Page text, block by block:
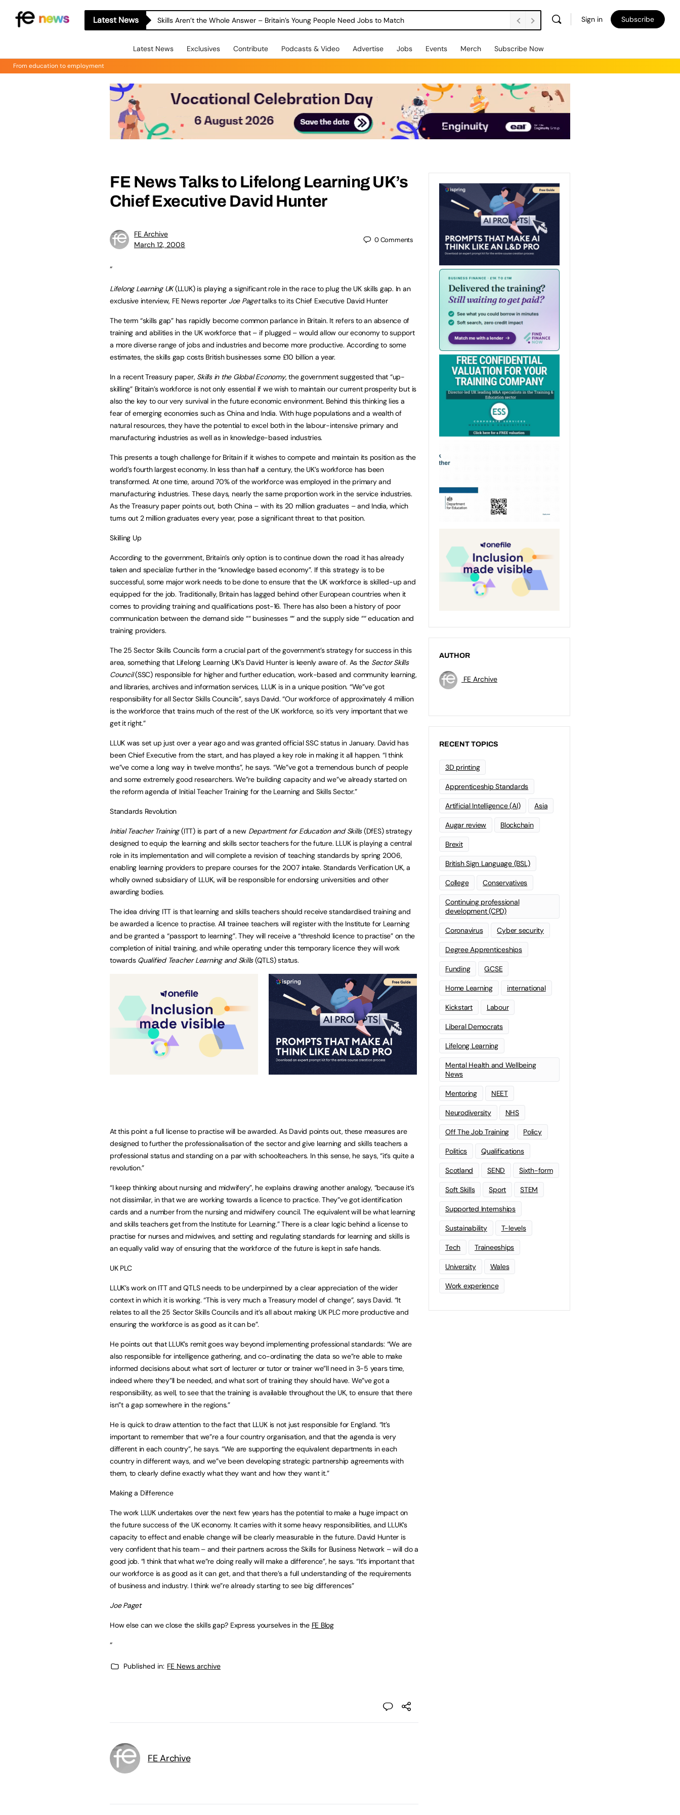
Latest News Skills Aren’t the Whole Answer – Britain’s Young People Need Jobs to Match Sign in Subscribe
Latest News Exclusives Contribute Podcasts & Video Advertise Jobs Events Merch Subscribe Now
From education to employment
FE News Talks to Lifelong Learning UK’s
Chief Executive David Hunter
FE Archive
March 12, 2008
0Comments
“
Lifelong Learning UK(LLUK) is playing a significant role in the race to plug the UK skills gap. In an
exclusive interview, FE News reporter Joe Pagettalks to its Chief Executive David Hunter
The term “skills gap” has rapidly become common parlance in Britain. It refers to an absence of
training and abilities in the UK workforce that – if plugged – would allow our economy to support
a more diverse range of jobs and industries and become more productive. According to some
estimates, the skills gap costs British businesses some £10 billion a year.
In a recent Treasury paper, Skills in the Global Economy, the government suggested that “up-
skilling” Britain’s workforce is not only essential if we wish to maintain our current prosperity but is
also the key to our very survival in the future economic environment. Behind this thinking lies a
fear of emerging economies such as China and India. With huge populations and a wealth of
natural resources, they have the potential to excel both in the labour-intensive primary and
manufacturing industries as well as in knowledge-based industries.
This presents a tough challenge for Britain if it wishes to compete and maintain its position as the
world’s fourth largest economy. In less than half a century, the UK’s workforce has been
transformed. At one time, around 70% of the workforce was employed in the primary and
manufacturing industries. These days, nearly the same proportion work in the service industries.
As the Treasury paper points out, both China – with its 20 million graduates – and India, which
turns out 2 million graduates every year, pose a significant threat to that position.
Skilling Up
According to the government, Britain’s only option is to continue down the road it has already
taken and specialize further in the “knowledge based economy”. If this strategy is to be
successful, some major work needs to be done to ensure that the UK workforce is skilled-up and
equipped for the job. Traditionally, Britain has lagged behind other European countries when it
comes to providing training and qualifications post-16. There has also been a history of poor
communication between the demand side ““ businesses ““ and the supply side ““ education and
training providers.
The 25 Sector Skills Councils form a crucial part of the government’s strategy for success in this
area, something that Lifelong Learning UK’s David Hunter is keenly aware of. As the Sector Skills
Council(SSC) responsible for higher and further education, work-based and community learning,
and libraries, archives and information services, LLUK is in a unique position. “We”ve got
responsibility for all Sector Skills Councils”, says David. “Our workforce of approximately 4 million
is the workforce that trains much of the rest of the UK workforce, so it’s very important that we
get it right.”
LLUK was set up just over a year ago and was granted official SSC status in January. David has
been Chief Executive from the start, and has played a key role in making it all happen. “I think
we”ve come a long way in twelve months”, he says. “We”ve got a tremendous bunch of people
and some extremely good researchers. We”re building capacity and we”ve already started on
the reform agenda of Initial Teacher Training for the Learning and Skills Sector.”
Standards Revolution
Initial Teacher Training(ITT) is part of a new Department for Education and Skills(DfES) strategy
designed to equip the learning and skills sector teachers for the future. LLUK is playing a central
role in its implementation and will complete a revision of teaching standards by spring 2006,
enabling learning providers to prepare courses for the 2007 intake. Standards Verification UK, a
wholly owned subsidiary of LLUK, will be responsible for endorsing universities and other
awarding bodies.
The idea driving ITT is that learning and skills teachers should receive standardised training and
be awarded a licence to practise. All trainee teachers will register with the Institute for Learning
and be granted a “passport to learning”. They will receive a “threshold licence to practise” on the
completion of initial training, and while operating under this temporary licence they will work
towards Qualified Teacher Learning and Skills(QTLS) status.
At this point a full license to practise will be awarded. As David points out, these measures are
designed to further the professionalisation of the sector and give learning and skills teachers a
professional status and standing on a par with schoolteachers. In this sense, he says, “it’s quite a
revolution.”
“I keep thinking about nursing and midwifery”, he explains drawing another analogy, “because it’s
not dissimilar, in that we are working towards a licence to practice. They”ve got identification
cards and a number from the nursing and midwifery council. The equivalent will be what learning
and skills teachers get from the Institute for Learning.” There is a clear logic behind a license to
practise for nurses and midwives, and setting and regulating standards for learning and skills is
an equally valid way of ensuring that the workforce of the future is kept in safe hands.
UK PLC
LLUK’s work on ITT and QTLS needs to be underpinned by a clear appreciation of the wider
context in which it is working. “This is very much a Treasury model of change”, says David. “It
relates to all the 25 Sector Skills Councils and it’s all about making UK PLC more productive and
ensuring the workforce is as good as it can be”.
He points out that LLUK’s remit goes way beyond implementing professional standards: “We are
also responsible for intelligence gathering, and co-ordinating the data so we”re able to make
informed decisions about what sort of lecturer or tutor or trainer we”ll need in 3-5 years time,
indeed where they”ll be needed, and what sort of training they should have. We”ve got a
responsibility, as well, to see that the training is available throughout the UK, to ensure that there
isn”t a gap somewhere in the regions.”
He is quick to draw attention to the fact that LLUK is not just responsible for England. “It’s
important to remember that we”re a four country organisation, and that the agenda is very
different in each country”, he says. “We are supporting the equivalent departments in each
country in different ways, and we”ve been developing strategic partnership agreements with
them, to clearly define exactly what they want and how they want it.”
Making a Difference
The work LLUK undertakes over the next few years has the potential to make a huge impact on
the future success of the UK economy. It carries with it some heavy responsibilities, and LLUK’s
capacity to effect and enable change will be clearly measurable in the future. David Hunter is
very confident that his team – and their partners across the Skills for Business Network – will do a
good job. “I think that what we”re doing really will make a difference”, he says. “It’s important that
our workforce is as good as it can get, and that there’s a full understanding of the requirements
of business and industry. I think we”re already starting to see big differences”
Joe Paget
How else can we close the skills gap? Express yourselves in the FE Blog
“
Published in: FE News archive
FE Archive
AUTHOR
FE Archive
RECENT TOPICS
3D printing
Apprenticeship Standards
Artificial Intelligence (AI) Asia
Augar review Blockchain
Brexit
British Sign Language (BSL)
College Conservatives
Continuing professional
development (CPD)
Coronavirus Cyber security
Degree Apprenticeships
Funding GCSE
Home Learning international
Kickstart Labour
Liberal Democrats
Lifelong Learning
Mental Health and Wellbeing
News
Mentoring NEET
Neurodiversity NHS
Off The Job Training Policy
Politics Qualifications
Scotland SEND Sixth-form
Soft Skills Sport STEM
Supported Internships
Sustainability T-levels
Tech Traineeships
University Wales
Work experience